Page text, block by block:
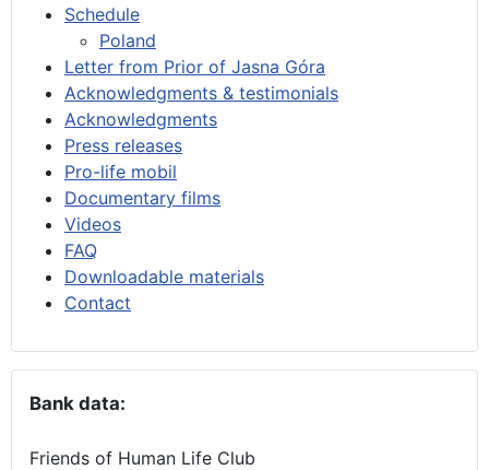
Schedule
Poland
Letter from Prior of Jasna Góra
Acknowledgments & testimonials
Acknowledgments
Press releases
Pro-life mobil
Documentary films
Videos
FAQ
Downloadable materials
Contact
Bank data:
Friends of Human Life Club